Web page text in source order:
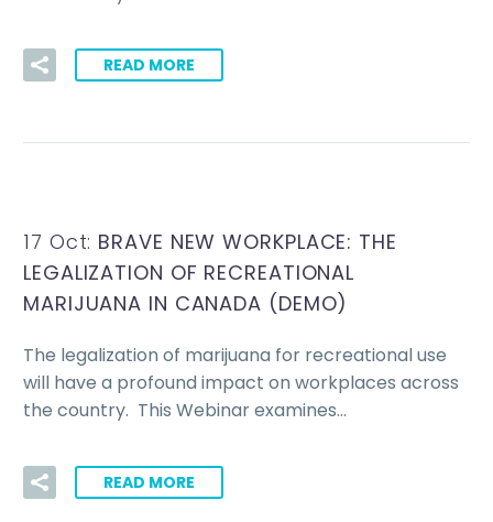
READ MORE
17 Oct: BRAVE NEW WORKPLACE: THE
LEGALIZATION OF RECREATIONAL
MARIJUANA IN CANADA (DEMO)
The legalization of marijuana for recreational use
will have a profound impact on workplaces across
the country. This Webinar examines…
READ MORE